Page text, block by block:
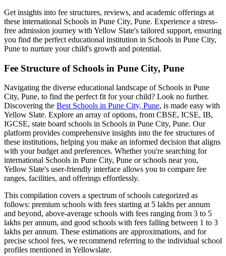
Get insights into fee structures, reviews, and academic offerings at
these international Schools in Pune City, Pune. Experience a stress-
free admission journey with Yellow Slate's tailored support, ensuring
you find the perfect educational institution in Schools in Pune City,
Pune to nurture your child's growth and potential.
Fee Structure of Schools in Pune City, Pune
Navigating the diverse educational landscape of Schools in Pune
City, Pune, to find the perfect fit for your child? Look no further.
Discovering the Best Schools in Pune City, Pune, is made easy with
Yellow Slate. Explore an array of options, from CBSE, ICSE, IB,
IGCSE, state board schools in Schools in Pune City, Pune. Our
platform provides comprehensive insights into the fee structures of
these institutions, helping you make an informed decision that aligns
with your budget and preferences. Whether you're searching for
international Schools in Pune City, Pune or schools near you,
Yellow Slate's user-friendly interface allows you to compare fee
ranges, facilities, and offerings effortlessly.
This compilation covers a spectrum of schools categorized as
follows: premium schools with fees starting at 5 lakhs per annum
and beyond, above-average schools with fees ranging from 3 to 5
lakhs per annum, and good schools with fees falling between 1 to 3
lakhs per annum. These estimations are approximations, and for
precise school fees, we recommend referring to the individual school
profiles mentioned in Yellowslate.